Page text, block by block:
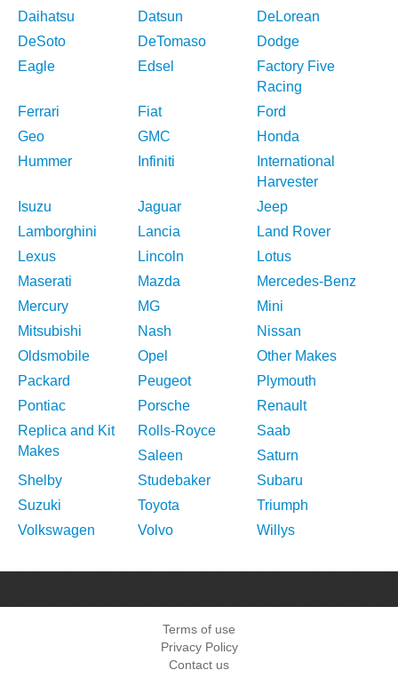
Daihatsu
Datsun
DeLorean
DeSoto
DeTomaso
Dodge
Eagle
Edsel
Factory Five
Racing
Ferrari
Fiat
Ford
Geo
GMC
Honda
Hummer
Infiniti
International
Harvester
Isuzu
Jaguar
Jeep
Lamborghini
Lancia
Land Rover
Lexus
Lincoln
Lotus
Maserati
Mazda
Mercedes-Benz
Mercury
MG
Mini
Mitsubishi
Nash
Nissan
Oldsmobile
Opel
Other Makes
Packard
Peugeot
Plymouth
Pontiac
Porsche
Renault
Replica and Kit
Makes
Rolls-Royce
Saab
Saleen
Saturn
Shelby
Studebaker
Subaru
Suzuki
Toyota
Triumph
Volkswagen
Volvo Willys
Terms of use
Privacy Policy
Contact us